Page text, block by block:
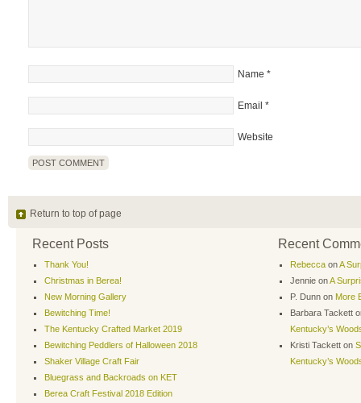
Name *
Email *
Website
Return to top of page
Recent Posts
Thank You!
Christmas in Berea!
New Morning Gallery
Bewitching Time!
The Kentucky Crafted Market 2019
Bewitching Peddlers of Halloween 2018
Shaker Village Craft Fair
Bluegrass and Backroads on KET
Berea Craft Festival 2018 Edition
Recent
Rebecca onA
Jennie onA
P. Dunn on More
Barbara Tackett
Kentucky’s
Kristi Tackett on
Kentucky’s